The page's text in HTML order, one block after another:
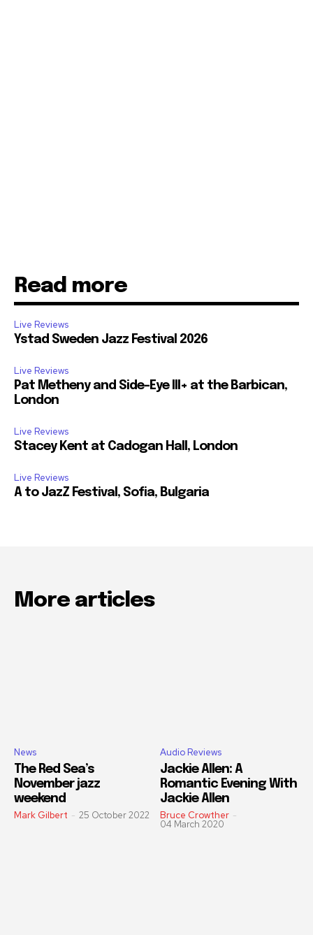
Read more
Live Reviews
Ystad Sweden Jazz Festival 2026
Live Reviews
Pat Metheny and Side-Eye III+ at the Barbican,
London
Live Reviews
Stacey Kent at Cadogan Hall, London
Live Reviews
A to JazZ Festival, Sofia, Bulgaria
More articles
News
The Red Sea’s
November jazz
weekend
Mark Gilbert - 25 October 2022
Audio Reviews
Jackie Allen: A
Romantic Evening With
Jackie Allen
Bruce Crowther -
04 March 2020